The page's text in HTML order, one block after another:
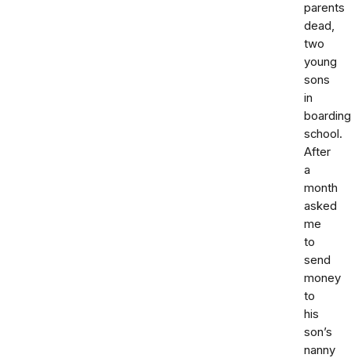
parents
dead,
two
young
sons
in
boarding
school.
After
a
month
asked
me
to
send
money
to
his
son’s
nanny